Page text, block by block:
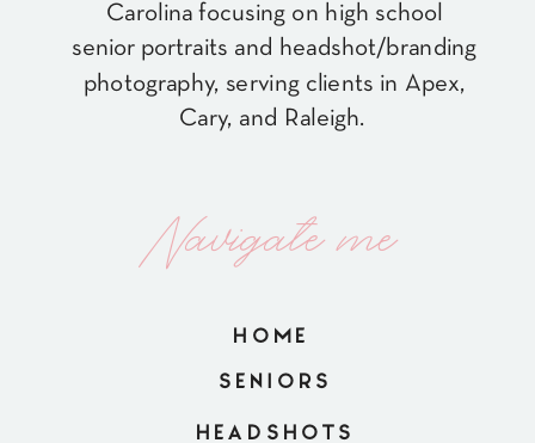
Carolina focusing on high school
senior portraits and headshot/branding
photography, serving clients in Apex,
Cary, and Raleigh.
Navigate me
HOME
SENIORS
HEADSHOTS